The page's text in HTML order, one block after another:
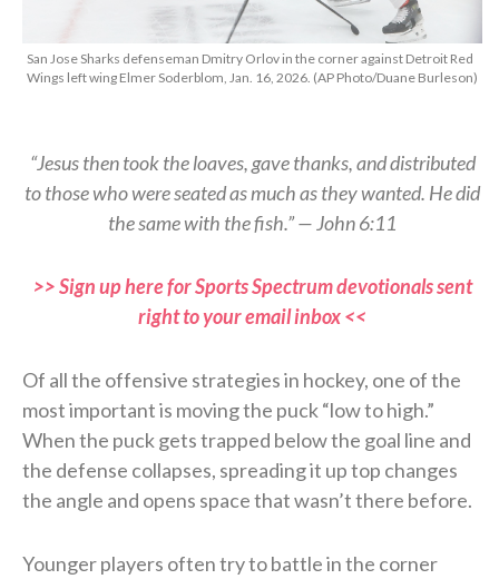
San Jose Sharks defenseman Dmitry Orlov in the corner against Detroit Red
Wings left wing Elmer Soderblom, Jan. 16, 2026. (AP Photo/Duane Burleson)
“Jesus then took the loaves, gave thanks, and distributed
to those who were seated as much as they wanted. He did
the same with the fish.” — John 6:11
>> Sign up here for Sports Spectrum devotionals sent
right to your email inbox <<
Of all the offensive strategies in hockey, one of the
most important is moving the puck “low to high.”
When the puck gets trapped below the goal line and
the defense collapses, spreading it up top changes
the angle and opens space that wasn’t there before.
Younger players often try to battle in the corner